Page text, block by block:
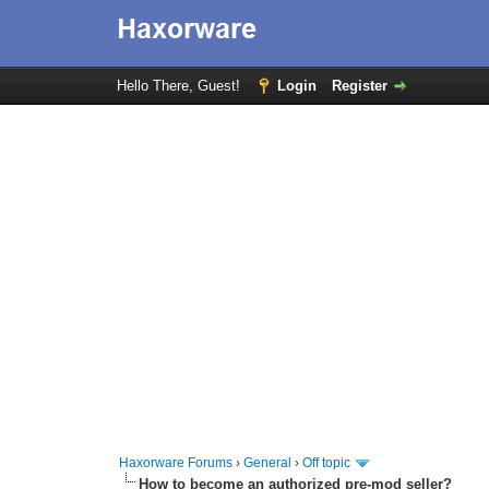
Hello There, Guest! Login Register
Haxorware Forums ›General ›Off topic
How to become an authorized pre-mod seller?